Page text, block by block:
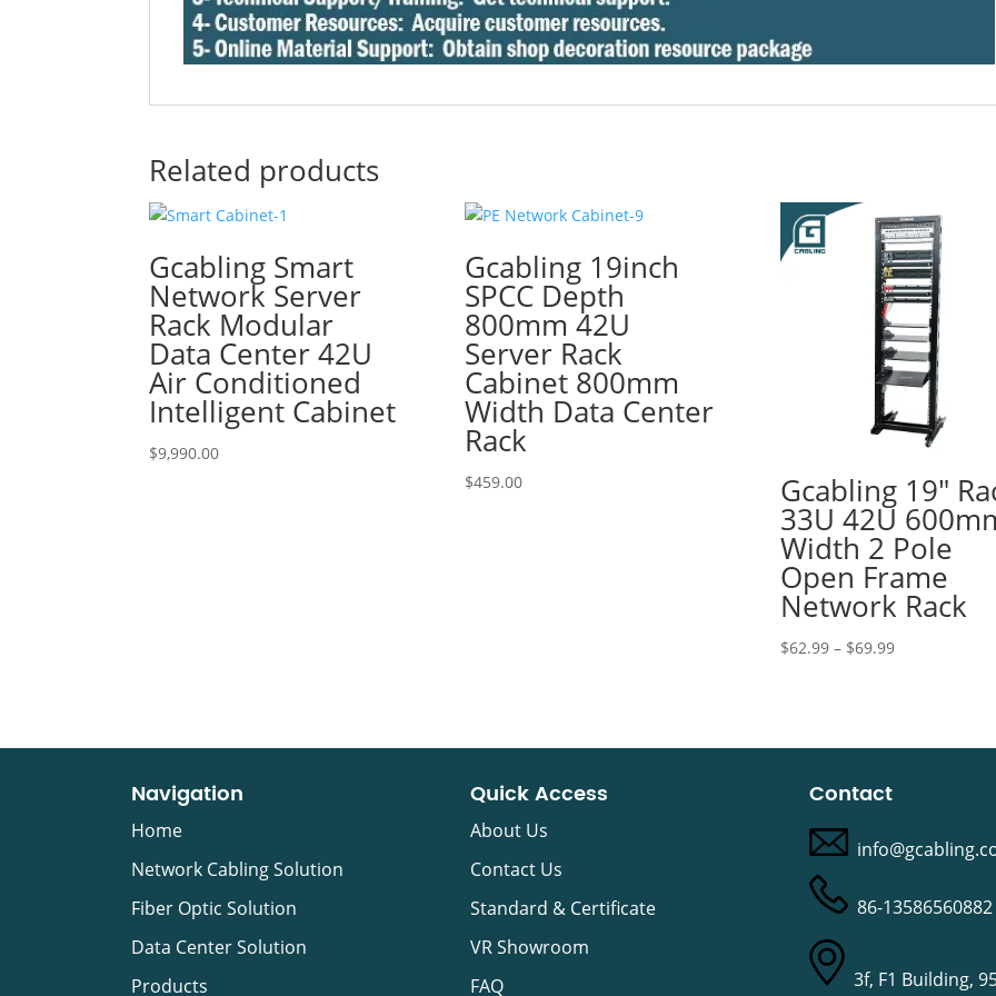
Related products
Gcabling Smart
Network Server
Rack Modular
Data Center 42U
Air Conditioned
Intelligent Cabinet
$9,990.00
Gcabling 19inch
SPCC Depth
800mm 42U
Server Rack
Cabinet 800mm
Width Data Center
Rack
$459.00 Gcabling 19″
33U 42U
Width 2 Pole
Open Frame
Network Rack
$62.99 – $69.99Price
$69.99
Navigation
Home
Network Cabling Solution
Fiber Optic Solution
Data Center Solution
Products
Quick Access
About Us
Contact Us
Standard & Certificate
VR Showroom
FAQ
Contact
86-13586560882
3f, F1 Building,